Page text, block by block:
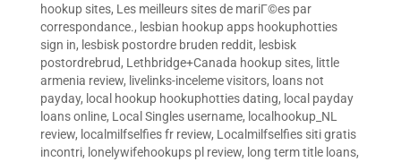
hookup sites, Les meilleurs sites de mariГ©es par
correspondance., lesbian hookup apps hookuphotties
sign in, lesbisk postordre bruden reddit, lesbisk
postordrebrud, Lethbridge+Canada hookup sites, little
armenia review, livelinks-inceleme visitors, loans not
payday, local hookup hookuphotties dating, local payday
loans online, Local Singles username, localhookup_NL
review, localmilfselfies fr review, Localmilfselfies siti gratis
incontri, lonelywifehookups pl review, long term title loans,